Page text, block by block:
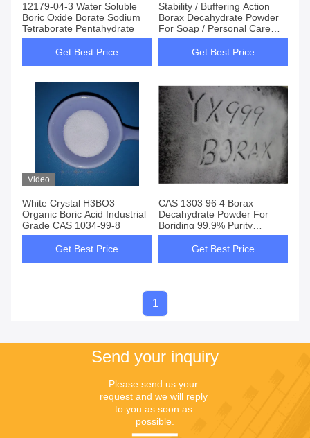
12179-04-3 Water Soluble
Boric Oxide Borate Sodium
Tetraborate Pentahydrate
Get Best Price
Stability / Buffering Action
Borax Decahydrate Powder
For Soap / Personal Care
Products
Get Best Price
Video
White Crystal H3BO3
Organic Boric Acid Industrial
Grade CAS 1034-99-8
Get Best Price
CAS 1303 96 4 Borax
Decahydrate Powder For
Boriding 99.9% Purity
Industry Grade
Get Best Price
1
Send your inquiry
Please send us your
request and we will reply
to you as soon as
possible.